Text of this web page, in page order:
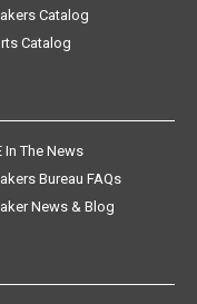
Catalog
In The News
Bureau FAQs
News & Blog
Booking Info